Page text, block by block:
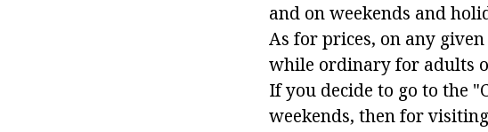
and on weekends and
As for prices, on any
while ordinary for adults
If you decide to go to the
weekends, then for